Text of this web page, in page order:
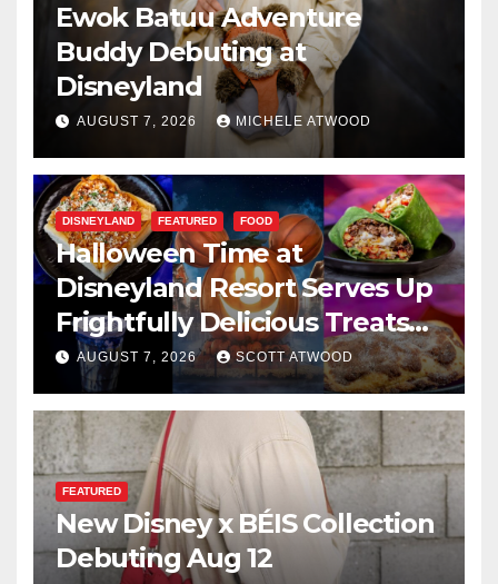
Ewok Batuu Adventure
Buddy Debuting at
Disneyland
AUGUST 7, 2026 MICHELE ATWOOD
DISNEYLAND FEATURED FOOD
Halloween Time at
Disneyland Resort Serves Up
Frightfully Delicious Treats
for 2026
AUGUST 7, 2026 SCOTT ATWOOD
FEATURED
New Disney x BÉIS Collection
Debuting Aug 12